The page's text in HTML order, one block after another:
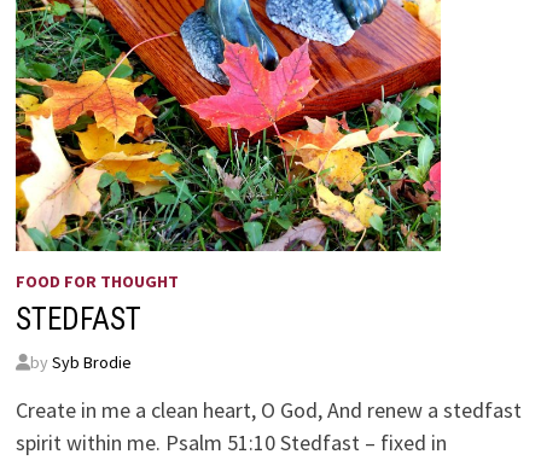
FOOD FOR THOUGHT
STEDFAST
by Syb Brodie
Create in me a clean heart, O God, And renew a stedfast
spirit within me. Psalm 51:10 Stedfast – fixed in